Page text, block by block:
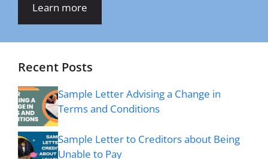
Learn more
Recent Posts
Sample Letter Advising a Change in
Terms and Conditions
Sample Letter to Creditors about Being
Unable to Pay